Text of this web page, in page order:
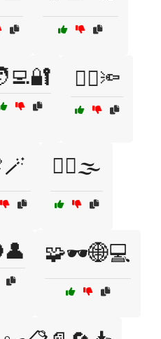
🧙‍♂️🔦
🧟‍♂️🌫️
🧩🕶️🌐💻